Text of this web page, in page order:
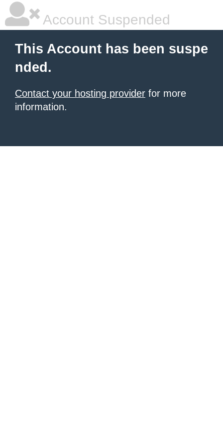
Account Suspended
This Account has been suspe
nded.
Contact your hosting provider for more
information.